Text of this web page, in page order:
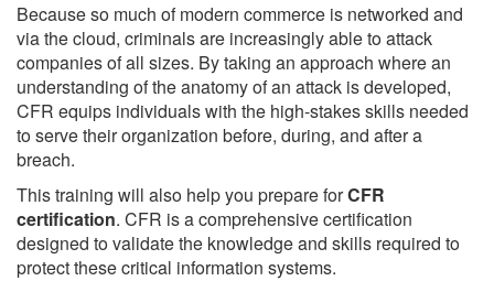
Because so much of modern commerce is networked and
via the cloud, criminals are increasingly able to attack
companies of all sizes. By taking an approach where an
understanding of the anatomy of an attack is developed,
CFR equips individuals with the high-stakes skills needed
to serve their organization before, during, and after a
breach.
This training will also help you prepare forCFR
certification. CFR is a comprehensive certification
designed to validate the knowledge and skills required to
protect these critical information systems.